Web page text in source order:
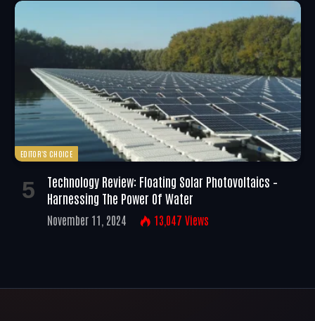
EDITOR'S CHOICE
Technology Review: Floating Solar Photovoltaics –
Harnessing The Power Of Water
November 11, 2024 13,047 Views